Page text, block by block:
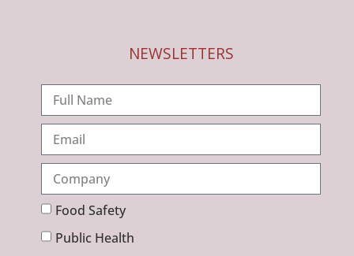
NEWSLETTERS
Food Safety
Public Health